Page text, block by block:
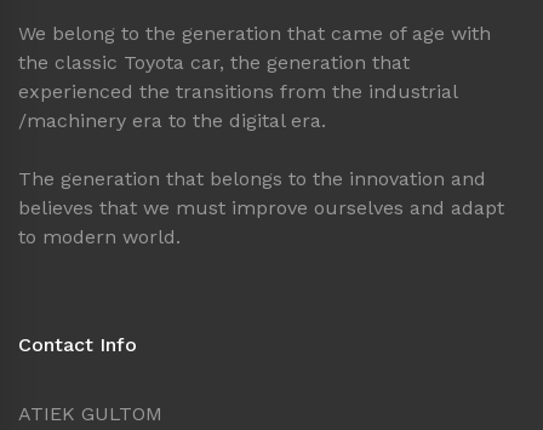
We belong to the generation that came of age with
the classic Toyota car, the generation that
experienced the transitions from the industrial
/machinery era to the digital era.
The generation that belongs to the innovation and
believes that we must improve ourselves and adapt
to modern world.
Contact Info
ATIEK GULTOM